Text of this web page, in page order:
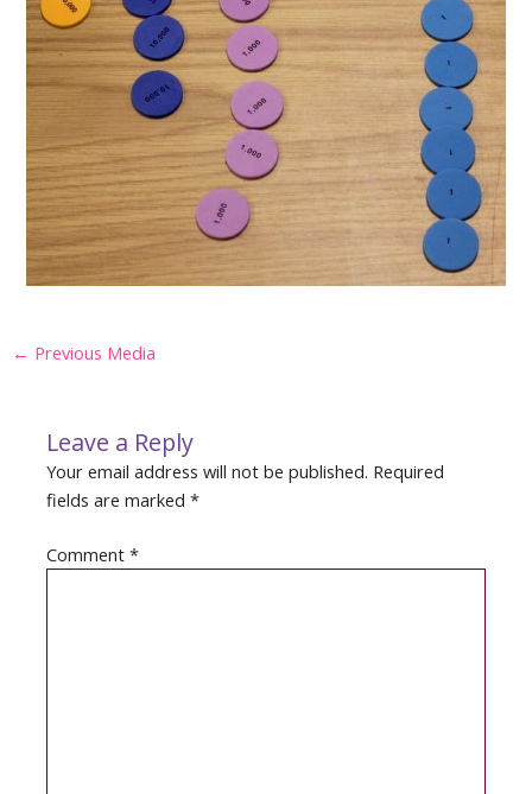
Post
← Previous Media
Leave a Reply
Your email address will not be published. Required
fields are marked*
Comment*